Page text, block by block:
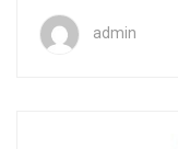
admin